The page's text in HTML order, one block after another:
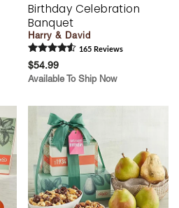
Birthday Celebration
Banquet
Harry & David
165 Reviews
$54.99
Available To Ship Now